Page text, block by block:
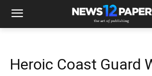
Heroic Coast Guard